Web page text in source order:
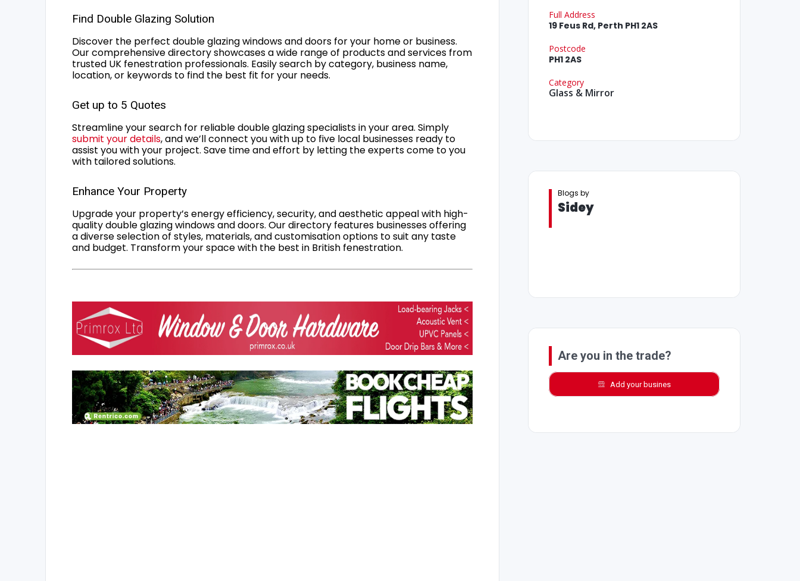
Find Double Glazing Solution
Discover the perfect double glazing windows and doors for your home or business.
Our comprehensive directory showcases a wide range of products and services from
trusted UK fenestration professionals. Easily search by category, business name,
location, or keywords to find the best fit for your needs.
Get up to 5 Quotes
Streamline your search for reliable double glazing specialists in your area. Simply
submit your details, and we’ll connect you with up to five local businesses ready to
assist you with your project. Save time and effort by letting the experts come to you
with tailored solutions.
Enhance Your Property
Upgrade your property’s energy efficiency, security, and aesthetic appeal with high-
quality double glazing windows and doors. Our directory features businesses offering
a diverse selection of styles, materials, and customisation options to suit any taste
and budget. Transform your space with the best in British fenestration.
Full Address
19 Feus Rd, Perth PH1 2AS
Postcode
PH1 2AS
Category
Glass & Mirror
Blogs by
Sidey
Are you in the trade?
Add your busines